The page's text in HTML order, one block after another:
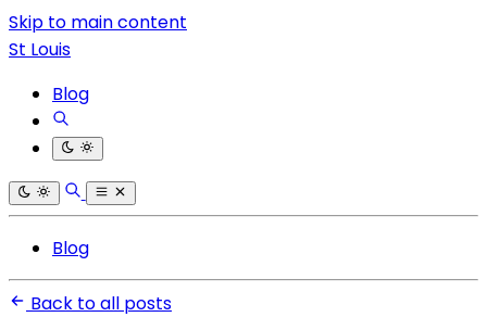
Skip to main content
St Louis
Blog
Blog
Back to all posts